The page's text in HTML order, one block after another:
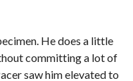
He does a little
committing a lot of
saw him elevated to